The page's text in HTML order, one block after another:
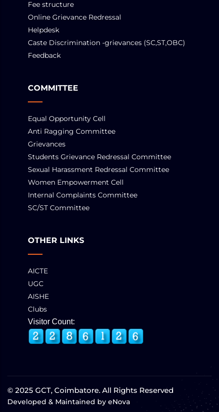
Fee structure
Online Grievance Redressal
Helpdesk
Caste Discrimination -grievances (SC,ST,OBC)
Feedback
COMMITTEE
Equal Opportunity Cell
Anti Ragging Committee
Grievances
Students Grievance Redressal Committee
Sexual Harassment Redressal Committee
Women Empowerment Cell
Internal Complaints Committee
SC/ST Committee
OTHER LINKS
AICTE
UGC
AISHE
Clubs
Visitor Count:
© 2025 GCT, Coimbatore. All Rights Reserved
Developed & Maintained by eNova